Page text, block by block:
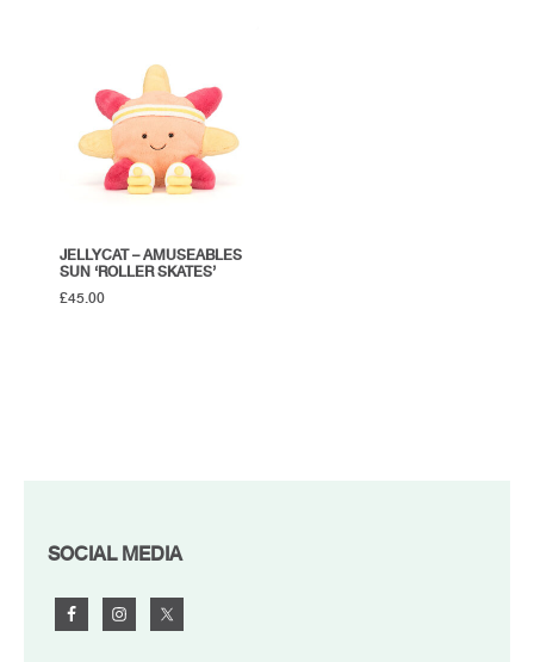
JELLYCAT – AMUSEABLES
SUN ‘ROLLER SKATES’
£45.00
FOOTER
SOCIAL MEDIA